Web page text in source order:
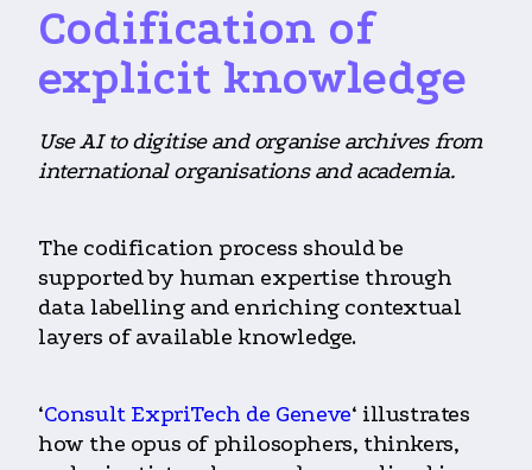
Codification of
explicit knowledge
Use AI to digitise and organise archives from
international organisations and academia.
The codification process should be
supported by human expertise through
data labelling and enriching contextual
layers of available knowledge.
‘Consult ExpriTech de Geneve‘ illustrates
how the opus of philosophers, thinkers,